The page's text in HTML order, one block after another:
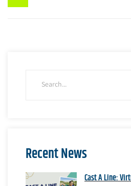
Recent News
Cast A Line: